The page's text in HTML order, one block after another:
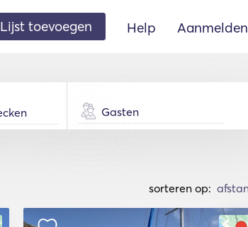
Lijst toevoegen Help Aanmelden
Gasten
sorteren op: